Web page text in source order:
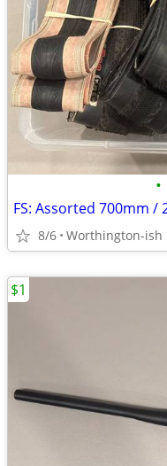
•
8/6 Worthington-ish
$1